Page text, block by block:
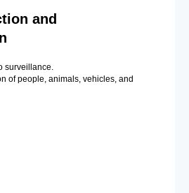
and
surveillance.
of people, animals, vehicles, and